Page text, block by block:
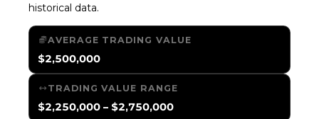
historical data.
AVERAGE TRADING VALUE
$2,500,000
TRADING VALUE RANGE
$2,250,000 – $2,750,000